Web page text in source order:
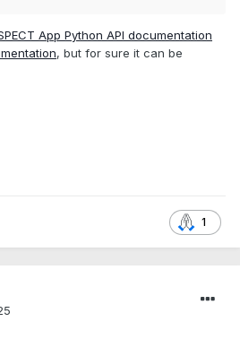
App Python API documentation
, but for sure it can be
1